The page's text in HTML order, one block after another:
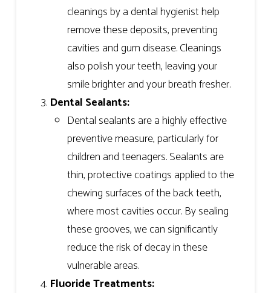
cleanings by a dental hygienist help
remove these deposits, preventing
cavities and gum disease. Cleanings
also polish your teeth, leaving your
smile brighter and your breath fresher.
Dental Sealants:
Dental sealants are a highly effective
preventive measure, particularly for
children and teenagers. Sealants are
thin, protective coatings applied to the
chewing surfaces of the back teeth,
where most cavities occur. By sealing
these grooves, we can significantly
reduce the risk of decay in these
vulnerable areas.
Fluoride Treatments: